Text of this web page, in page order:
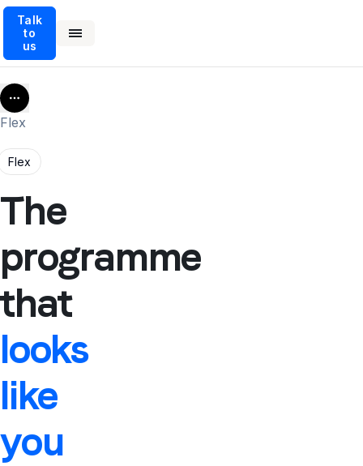
Talk
to
us
More
Flex
Flex
The
programme
that
looks
like
you